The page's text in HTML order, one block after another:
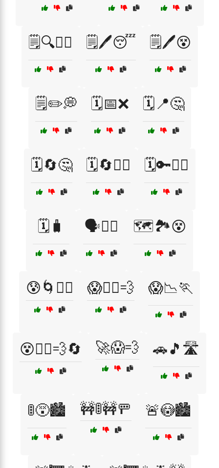
🗒️🔍🤷‍♀️ 🗒️🖊️😴 🗒️🖊️😵
🗒️✏️💭 🗓️📅❌ 🗓️📍🤔
🗓️🔄🤔 🗓️🔄🤷‍♂️ 🗓️🔑🤷‍♀️
🗓️🧳 🗣️🤷‍♂️ 🗺️🏞️😵
😰🌀🏃‍♀️ 😱🏃‍♀️💨 😱📉🏃
😵🏃‍♂️💨🔄 🚀😱💨 🚗🎵🛣️
🚦😵🏙️ 🚧🚦🚧🚥 🚨😳🏙️